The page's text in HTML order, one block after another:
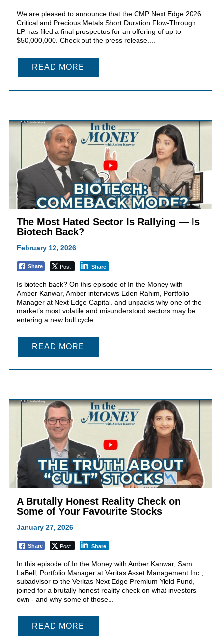
We are pleased to announce that the CMP Next Edge 2026
Critical and Precious Metals Short Duration Flow-Through
LP has filed a final prospectus for an offering of up to
$50,000,000. Check out the press release....
READ MORE
The Most Hated Sector Is Rallying — Is
Biotech Back?
February 12, 2026
Share Post Share
Is biotech back? On this episode of In the Money with
Amber Kanwar, Amber interviews Eden Rahim, Portfolio
Manager at Next Edge Capital, and unpacks why one of the
market’s most volatile and misunderstood sectors may be
entering a new bull cycle. ...
READ MORE
A Brutally Honest Reality Check on
Some of Your Favourite Stocks
January 27, 2026
Share Post Share
In this episode of In the Money with Amber Kanwar, Sam
LaBell, Portfolio Manager at Veritas Asset Management Inc.,
subadvisor to the Veritas Next Edge Premium Yield Fund,
joined for a brutally honest reality check on what investors
own - and why some of those...
READ MORE